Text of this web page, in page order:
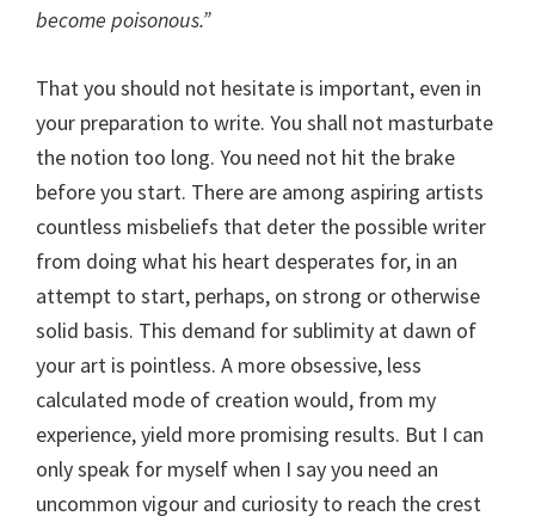
become poisonous.”
That you should not hesitate is important, even in
your preparation to write. You shall not masturbate
the notion too long. You need not hit the brake
before you start. There are among aspiring artists
countless misbeliefs that deter the possible writer
from doing what his heart desperates for, in an
attempt to start, perhaps, on strong or otherwise
solid basis. This demand for sublimity at dawn of
your art is pointless. A more obsessive, less
calculated mode of creation would, from my
experience, yield more promising results. But I can
only speak for myself when I say you need an
uncommon vigour and curiosity to reach the crest